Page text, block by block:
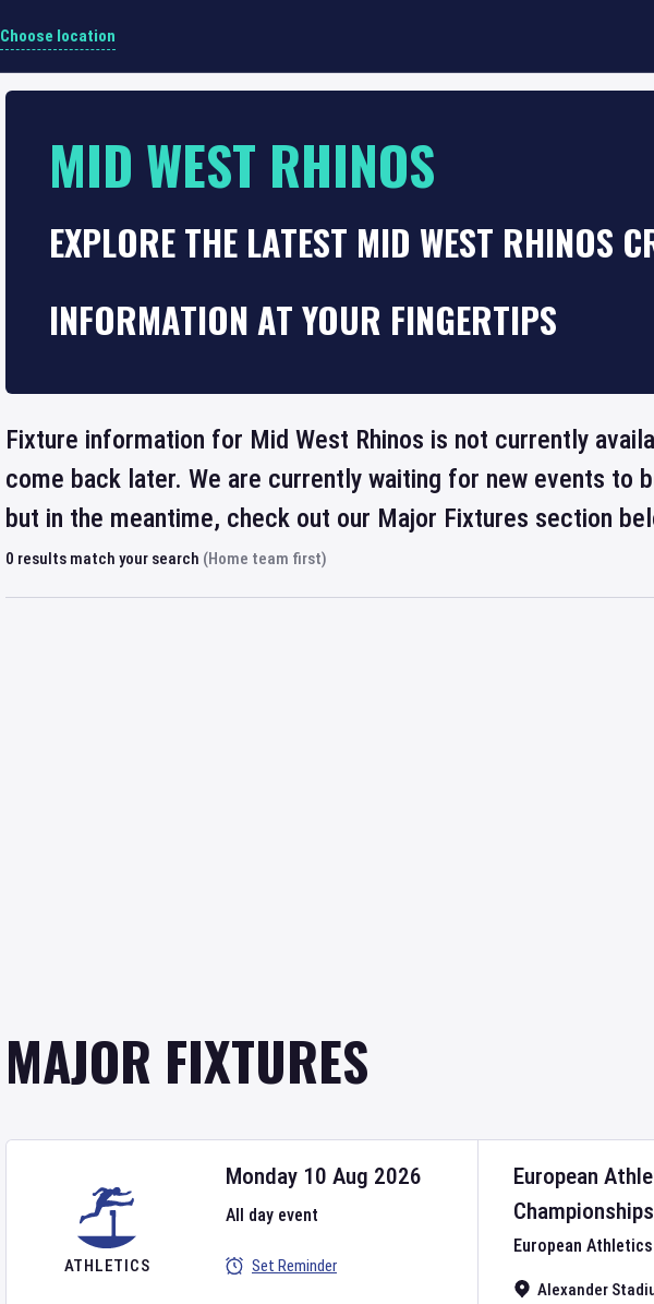
Choose location
MID WEST RHINOS
EXPLORE THE LATEST MID WEST RHINOS
INFORMATION AT YOUR FINGERTIPS
Fixture information for Mid West Rhinos is not currently
come back later. We are currently waiting for new events to
but in the meantime, check out our Major Fixtures section
0 results match your search (Home team first)
MAJOR FIXTURES
ATHLETICS
European
Championships
European
Alexander
Monday 10 Aug 2026
All day event
Set Reminder